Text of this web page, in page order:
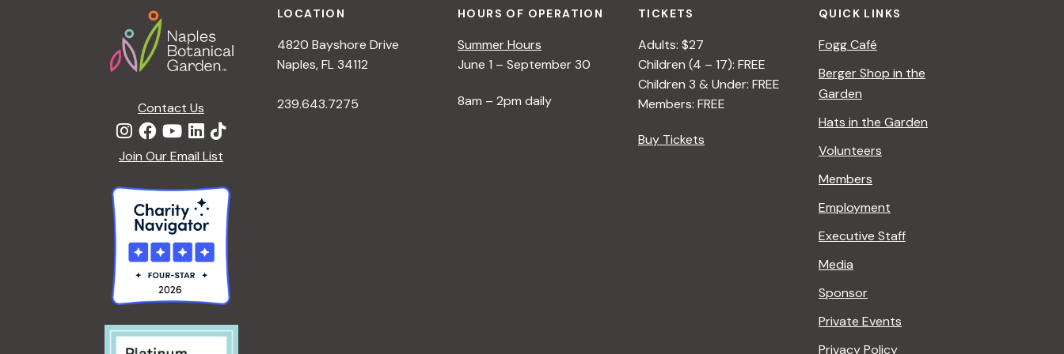
Contact Us
Join Our Email List
LOCATION
4820 Bayshore Drive
Naples, FL 34112
239.643.7275
HOURS OF OPERATION
Summer Hours
June 1 – September 30
8am – 2pm daily
TICKETS
Adults: $27
Children (4 – 17): FREE
Children 3 & Under: FREE
Members: FREE
Buy Tickets
QUICK LINKS
Fogg Café
Berger Shop in the
Garden
Hats in the Garden
Volunteers
Members
Employment
Executive Staff
Media
Sponsor
Private Events
Privacy Policy